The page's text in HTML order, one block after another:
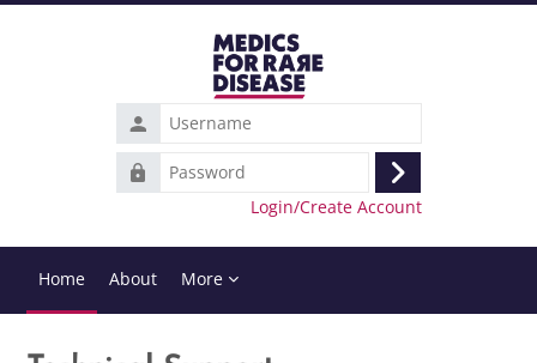
Username
Password
Log
in
Login/Create Account
Home About More